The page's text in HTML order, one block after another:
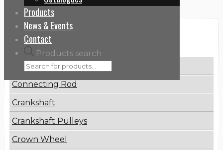
Products
News & Events
Contact
Products search
Categories
Brake Disc
Connecting Rod
Crankshaft
Crankshaft Pulleys
Crown Wheel